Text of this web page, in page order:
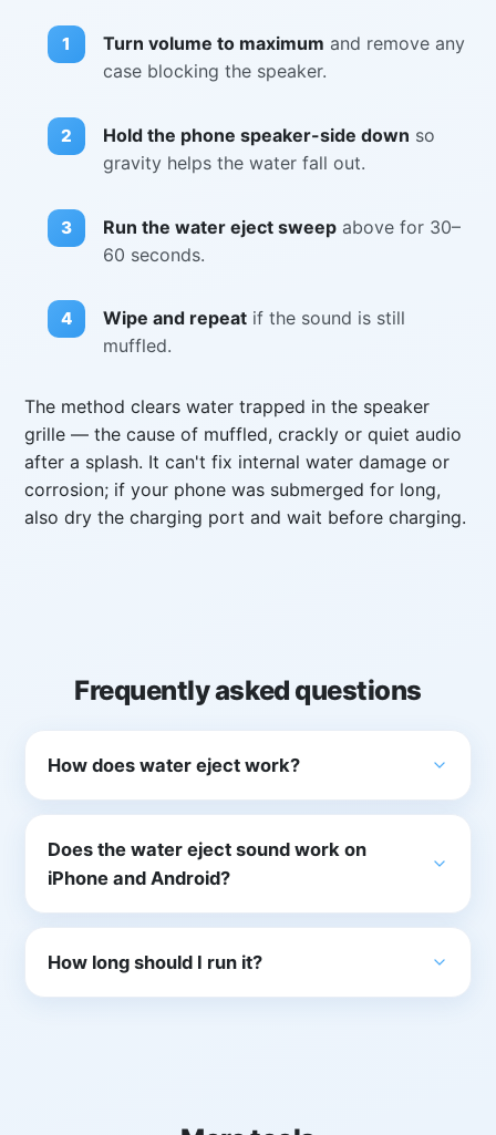
Turn volume to maximum and remove any
case blocking the speaker.
Hold the phone speaker-side down so
gravity helps the water fall out.
Run the water eject sweepabove for 30–
60 seconds.
Wipe and repeatif the sound is still
muffled.
The method clears water trapped in the speaker
grille — the cause of muffled, crackly or quiet audio
after a splash. It can't fix internal water damage or
corrosion; if your phone was submerged for long,
also dry the charging port and wait before charging.
Frequently asked questions
How does water eject work?
Does the water eject sound work on
iPhone and Android?
How long should I run it?